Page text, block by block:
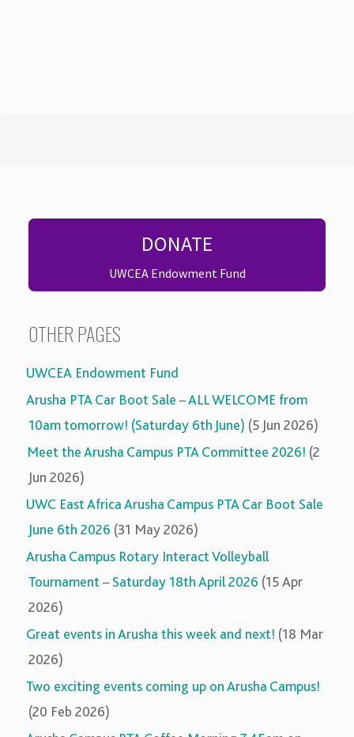
DONATE
UWCEA Endowment Fund
OTHER PAGES
UWCEA Endowment Fund
Arusha PTA Car Boot Sale – ALL WELCOME from
10am tomorrow! (Saturday 6th June) (5 Jun 2026)
Meet the Arusha Campus PTA Committee 2026! (2
Jun 2026)
UWC East Africa Arusha Campus PTA Car Boot Sale
June 6th 2026 (31 May 2026)
Arusha Campus Rotary Interact Volleyball
Tournament – Saturday 18th April 2026 (15 Apr
2026)
Great events in Arusha this week and next! (18 Mar
2026)
Two exciting events coming up on Arusha Campus!
(20 Feb 2026)